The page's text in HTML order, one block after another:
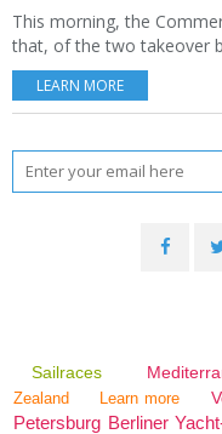
This morning, the
that, of the two takeover
LEARN MORE
Sailraces
Zealand
Learn more
Petersburg Berliner